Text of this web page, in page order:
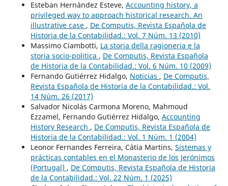
Esteban Hernández Esteve, Accounting history, a
privileged way to approach historical research. An
illustrative case , De Computis, Revista Española de
Historia de la Contabilidad.: Vol. 7 Núm. 13 (2010)
Massimo Ciambotti, La storia della ragioneria e la
storia socio-politica , De Computis, Revista Española
de Historia de la Contabilidad.: Vol. 6 Núm. 10 (2009)
Fernando Gutiérrez Hidalgo, Noticias , De Computis,
Revista Española de Historia de la Contabilidad.: Vol.
14 Núm. 26 (2017)
Salvador Nicolás Carmona Moreno, Mahmoud
Ezzamel, Fernando Gutiérrez Hidalgo, Accounting
History Research , De Computis, Revista Española de
Historia de la Contabilidad.: Vol. 1 Núm. 1 (2004)
Leonor Fernandes Ferreira, Cátia Martins, Sistemas y
prácticas contables en el Monasterio de los Jerónimos
(Portugal) , De Computis, Revista Española de Historia
de la Contabilidad.: Vol. 22 Núm. 1 (2025)